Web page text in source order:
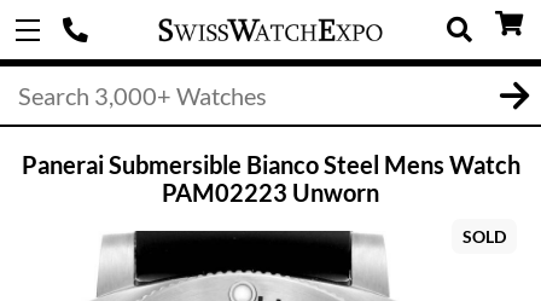
Panerai Submersible Bianco Steel Mens Watch
PAM02223 Unworn
SOLD